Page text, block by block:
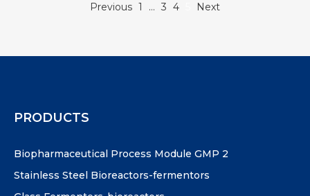
Previous 1 … 3 4 Next
PRODUCTS
Biopharmaceutical Process Module GMP 2
Stainless Steel Bioreactors-fermentors